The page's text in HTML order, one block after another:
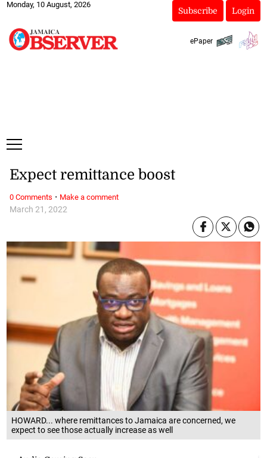
Monday, 10 August, 2026
Subscribe Login
ePaper
HOWARD... where remittances to Jamaica are concerned, we
expect to see those actually increase as well
March 21, 2022
Expect remittance boost
0 Comments · Make a comment